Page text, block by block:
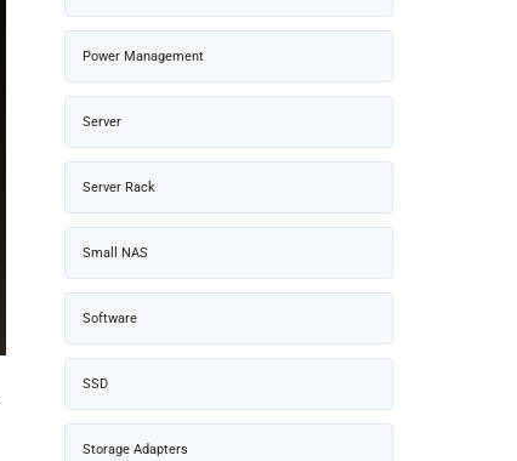
Power Management
Server
Server Rack
Small NAS
Software
SSD
Storage Adapters